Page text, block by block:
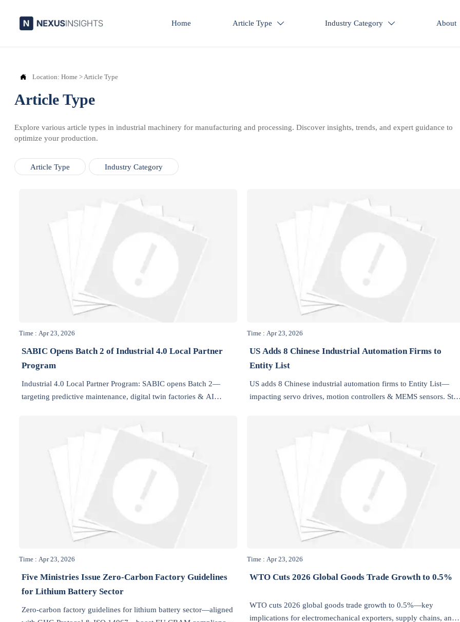
Home Article Type  Industry Category  About
 Location: Home >Article Type
Article Type
Explore various article types in industrial machinery for manufacturing and processing. Discover insights, trends, and expert guidance to
optimize your production.
Article Type Industry Category
Time : Apr 23, 2026
SABIC Opens Batch 2 of Industrial 4.0 Local Partner
Program
Industrial 4.0 Local Partner Program: SABIC opens Batch 2—
targeting predictive maintenance, digital twin factories & AI
Time : Apr 23, 2026
US Adds 8 Chinese Industrial Automation Firms to
Entity List
US adds 8 Chinese industrial automation firms to Entity List—
impacting servo drives, motion controllers & MEMS sensors. Stay
Time : Apr 23, 2026
Five Ministries Issue Zero-Carbon Factory Guidelines
for Lithium Battery Sector
Zero-carbon factory guidelines for lithium battery sector—aligned
Time : Apr 23, 2026
WTO Cuts 2026 Global Goods Trade Growth to 0.5%
WTO cuts 2026 global goods trade growth to 0.5%—key
implications for electromechanical exporters, supply chains, and